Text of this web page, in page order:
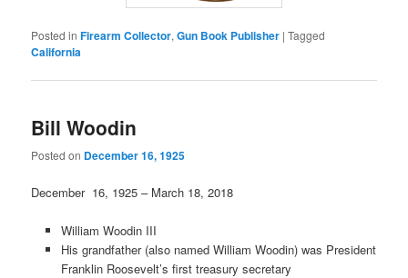
Posted in Firearm Collector,Gun Book Publisher |Tagged
California
Bill Woodin
Posted on December 16, 1925
December 16, 1925 – March 18, 2018
William Woodin III
His grandfather (also named William Woodin) was President
Franklin Roosevelt’s first treasury secretary